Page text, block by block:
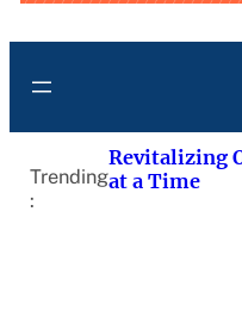
Trending
:
Revitalizing
at a Time